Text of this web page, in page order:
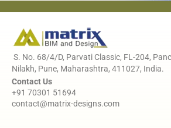
S. No. 68/4/D, Parvati Classic, FL-204,
Nilakh, Pune, Maharashtra, 411027, India.
Contact Us
+91 70301 51694
contact@matrix-designs.com